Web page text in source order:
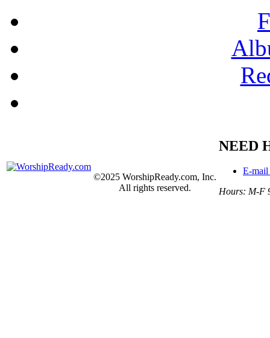
©2025 WorshipReady.com, Inc.
All rights reserved.
NEED
E-mail
Hours: M-F